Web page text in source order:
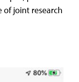
of joint research